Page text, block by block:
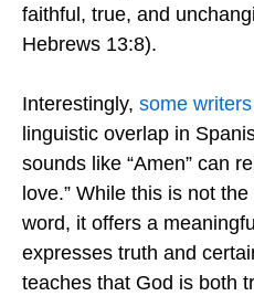
faithful, true, and
Hebrews 13:8).
Interestingly, some writers
linguistic overlap in
sounds like “Amen” can
love.” While this is not
word, it offers a
expresses truth and
teaches that God is both